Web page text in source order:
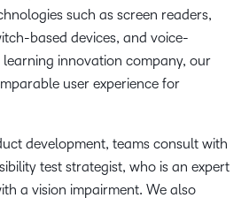
such as screen readers,
based devices, and voice-
innovation company, our
user experience for
development, teams consult with
test strategist, who is an expert
a vision impairment. We also